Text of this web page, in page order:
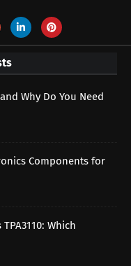
Why Do You Need
Components for
TPA3110: Which